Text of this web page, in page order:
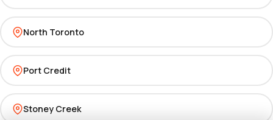
North Toronto
Port Credit
Stoney Creek